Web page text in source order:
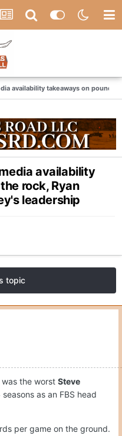
availability takeaways on
availability
rock, Ryan
leadership
topic
was the worst Steve
as an FBS head
per game on the ground.